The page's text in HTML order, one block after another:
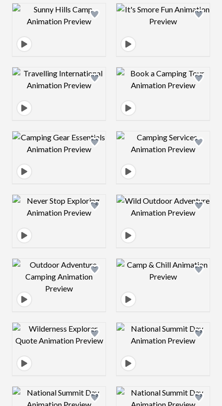
Design preview image Design preview
Design preview image Design preview
Design preview image Design preview
Design preview image Design preview
Design preview image Design preview
Design preview image Design preview
Design preview image Design preview